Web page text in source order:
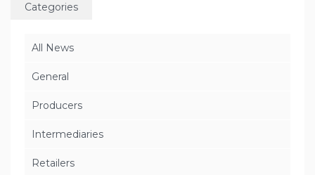
Categories
All News
General
Producers
Intermediaries
Retailers